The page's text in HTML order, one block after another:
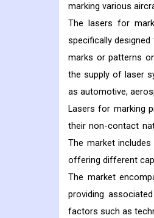
marking various
The lasers for
specifically
marks or patterns
the supply of laser
as automotive,
Lasers for marking
their non-contact
The market
offering different
The market
providing
factors such as